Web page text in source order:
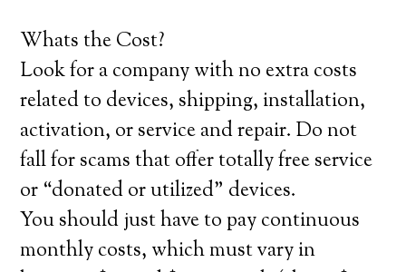
Whats the Cost?
Look for a company with no extra costs
related to devices, shipping, installation,
activation, or service and repair. Do not
fall for scams that offer totally free service
or “donated or utilized” devices.
You should just have to pay continuous
monthly costs, which must vary in